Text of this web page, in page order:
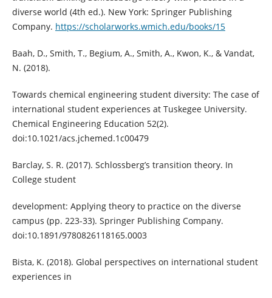
diverse world (4th ed.). New York: Springer Publishing
Company. https://scholarworks.wmich.edu/books/15
Baah, D., Smith, T., Begium, A., Smith, A., Kwon, K., & Vandat,
N. (2018).
Towards chemical engineering student diversity: The case of
international student experiences at Tuskegee University.
Chemical Engineering Education 52(2).
doi:10.1021/acs.jchemed.1c00479
Barclay, S. R. (2017). Schlossberg’s transition theory. In
College student
development: Applying theory to practice on the diverse
campus (pp. 223-33). Springer Publishing Company.
doi:10.1891/9780826118165.0003
Bista, K. (2018). Global perspectives on international student
experiences in